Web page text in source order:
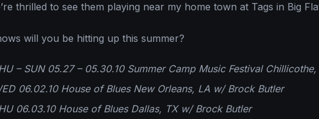
thrilled to see them playing near my home town at Tags in Big
will you be hitting up this summer?
– SUN 05.27 – 05.30.10 Summer Camp Music Festival Chillicothe,
06.02.10 House of Blues New Orleans, LA w/ Brock Butler
06.03.10 House of Blues Dallas, TX w/ Brock Butler